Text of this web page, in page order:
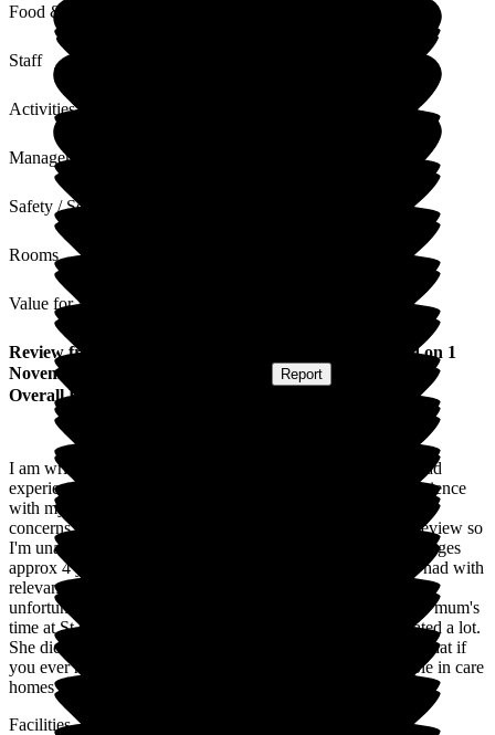
Food & Drink
Staff
Activities
Management
Safety / Security
Rooms
Value for Money
Review from ) published on 1
November 2023
Report
Overall Experience
I am writing this review to help inform others of my really bad
experience with St George's Care Centre Oldham. My experience
with my mother's care was extremely poor and I had many
concerns. Unfortunately, there are strict rules for leaving a review so
I'm unable to go into details but my mum had been in St Georges
approx 4 years or more. My family had raised concerns we had with
relevant agencies and wished for my mum to be moved but
unfortunately, this didn't happen quickly enough. During my mum's
time at St George's her physical and mental health deteriorated a lot.
She died this year aged only 58. I'd just like to say to others that if
you ever have concerns about anything don't let it go. People in care
homes often can't fight for themselves so need our help.
Facilities